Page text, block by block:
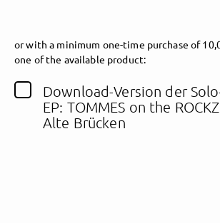
orwith a minimum one-time purchase of
one of the available product:
Download-Version der
EP: TOMMES on the
Alte Brücken
Follow
the ROCKZ,